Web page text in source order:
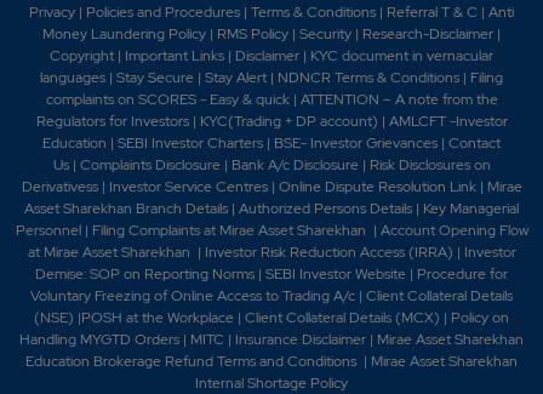
Privacy | Policies and Procedures | Terms & Conditions | Referral T & C | Anti
Money Laundering Policy | RMS Policy | Security | Research-Disclaimer |
Copyright | Important Links | Disclaimer | KYC document in vernacular
languages | Stay Secure | Stay Alert | NDNCR Terms & Conditions | Filing
complaints on SCORES - Easy & quick| ATTENTION – A note from the
Regulators for Investors| KYC(Trading + DP account) | AMLCFT -Investor
Education | SEBI Investor Charters | BSE- Investor Grievances | Contact
Us| Complaints Disclosure| Bank A/c Disclosure| Risk Disclosures on
Derivativess| Investor Service Centres | Online Dispute Resolution Link| Mirae
Asset Sharekhan Branch Details | Authorized Persons Details | Key Managerial
Personnel | Filing Complaints at Mirae Asset Sharekhan | Account Opening Flow
at Mirae Asset Sharekhan | Investor Risk Reduction Access (IRRA) | Investor
Demise: SOP on Reporting Norms | SEBI Investor Website | Procedure for
Voluntary Freezing of Online Access to Trading A/c | Client Collateral Details
(NSE) |POSH at the Workplace | Client Collateral Details (MCX) | Policy on
Handling MYGTD Orders | MITC | Insurance Disclaimer | Mirae Asset Sharekhan
Education Brokerage Refund Terms and Conditions | Mirae Asset Sharekhan
Internal Shortage Policy